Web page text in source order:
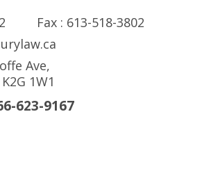
Fax : 613-518-3802
Ave,
1W1
623-9167